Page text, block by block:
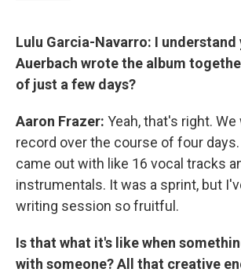
Lulu Garcia-Navarro: I understand
Auerbach wrote the album
of just a few days?
Aaron Frazer: Yeah, that's right.
record over the course of four
came out with like 16 vocal tracks
instrumentals. It was a sprint, but
writing session so fruitful.
Is that what it's like when
with someone? All that creative